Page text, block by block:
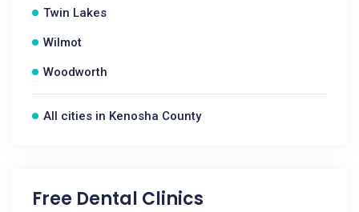
Twin Lakes
Wilmot
Woodworth
All cities in Kenosha County
Free Dental Clinics